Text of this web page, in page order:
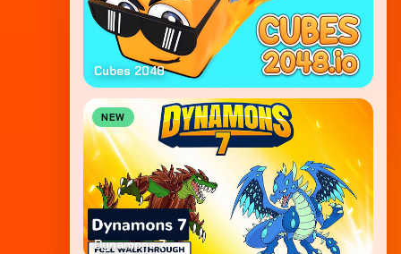
Cubes 2048
NEW
Dynamons 7